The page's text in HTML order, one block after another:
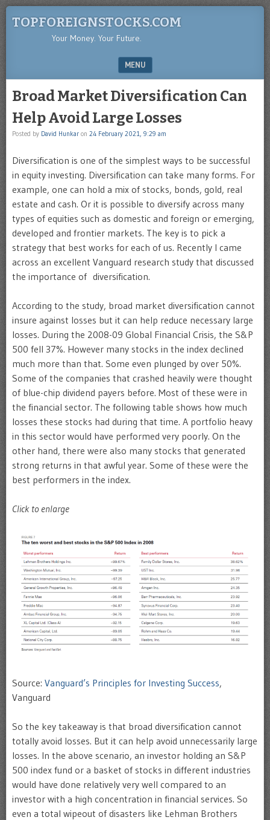
TOPFOREIGNSTOCKS.COM
Your Money. Your Future.
MENU
Broad Market Diversification Can
Help Avoid Large Losses
Posted by David Hunkar on 24 February 2021, 9:29 am
Diversification is one of the simplest ways to be successful
in equity investing. Diversification can take many forms. For
example, one can hold a mix of stocks, bonds, gold, real
estate and cash. Or it is possible to diversify across many
types of equities such as domestic and foreign or emerging,
developed and frontier markets. The key is to pick a
strategy that best works for each of us. Recently I came
across an excellent Vanguard research study that discussed
the importance of diversification.
According to the study, broad market diversification cannot
insure against losses but it can help reduce necessary large
losses. During the 2008-09 Global Financial Crisis, the S&P
500 fell 37%. However many stocks in the index declined
much more than that. Some even plunged by over 50%.
Some of the companies that crashed heavily were thought
of blue-chip dividend payers before. Most of these were in
the financial sector. The following table shows how much
losses these stocks had during that time. A portfolio heavy
in this sector would have performed very poorly. On the
other hand, there were also many stocks that generated
strong returns in that awful year. Some of these were the
best performers in the index.
Click to enlarge
Source: Vanguard’s Principles for Investing Success,
Vanguard
So the key takeaway is that broad diversification cannot
totally avoid losses. But it can help avoid unnecessarily large
losses. In the above scenario, an investor holding an S&P
500 index fund or a basket of stocks in different industries
would have done relatively very well compared to an
investor with a high concentration in financial services. So
even a total wipeout of disasters like Lehman Brothers